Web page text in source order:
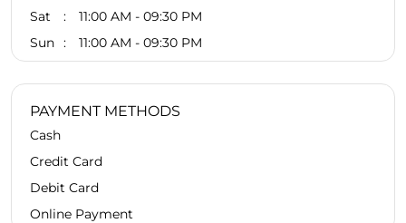
Sat
11:00 AM - 09:30 PM
Sun
11:00 AM - 09:30 PM
PAYMENT METHODS
Cash
Credit Card
Debit Card
Online Payment